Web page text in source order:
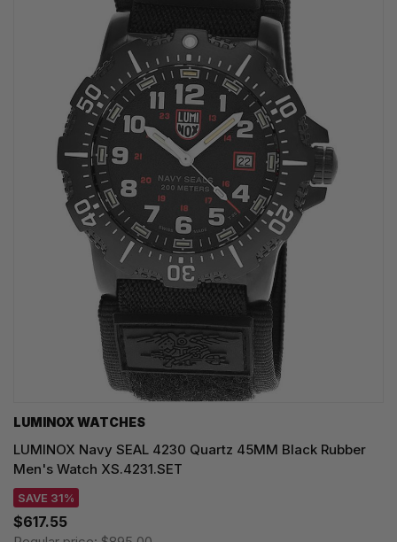
LUMINOX WATCHES
LUMINOX Navy SEAL 4230 Quartz 45MM Black Rubber
Men's Watch XS.4231.SET
SAVE 31%
$617.55